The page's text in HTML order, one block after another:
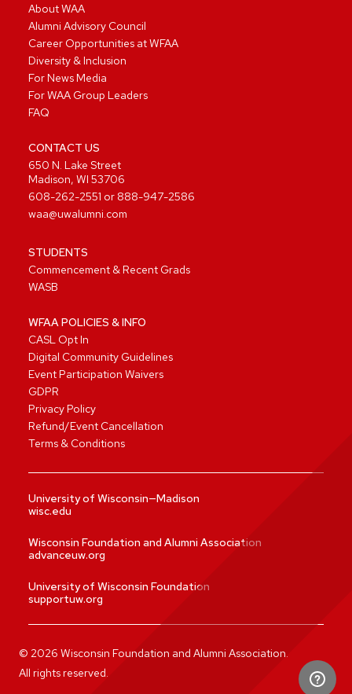
About WAA
Alumni Advisory Council
Career Opportunities at WFAA
Diversity & Inclusion
For News Media
For WAA Group Leaders
FAQ
CONTACT US
650 N. Lake Street
Madison, WI 53706
608-262-2551 or 888-947-2586
waa@uwalumni.com
STUDENTS
Commencement & Recent Grads
WASB
WFAA POLICIES & INFO
CASL Opt In
Digital Community Guidelines
Event Participation Waivers
GDPR
Privacy Policy
Refund/Event Cancellation
Terms & Conditions
University of Wisconsin—Madison
wisc.edu
Wisconsin Foundation and Alumni Association
advanceuw.org
University of Wisconsin Foundation
supportuw.org
© 2026 Wisconsin Foundation and Alumni Association.
All rights reserved.